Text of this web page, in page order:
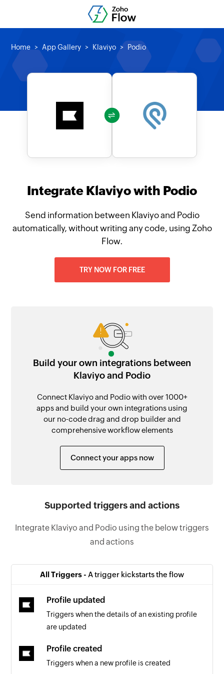
Home App Gallery Klaviyo Podio
Integrate Klaviyo with Podio
Send information between Klaviyo and Podio
automatically, without writing any code, using Zoho
Flow.
TRY NOW FOR FREE
Build your own integrations between
Klaviyo and Podio
Connect Klaviyo and Podio with over 1000+
apps and build your own integrations using
our no-code drag and drop builder and
comprehensive workflow elements
Connect your apps now
Supported triggers and actions
Integrate Klaviyo and Podio using the below triggers
and actions
All Triggers - A trigger kickstarts the flow
Profile updated
Triggers when the details of an existing profile
are updated
Profile created
Triggers when a new profile is created